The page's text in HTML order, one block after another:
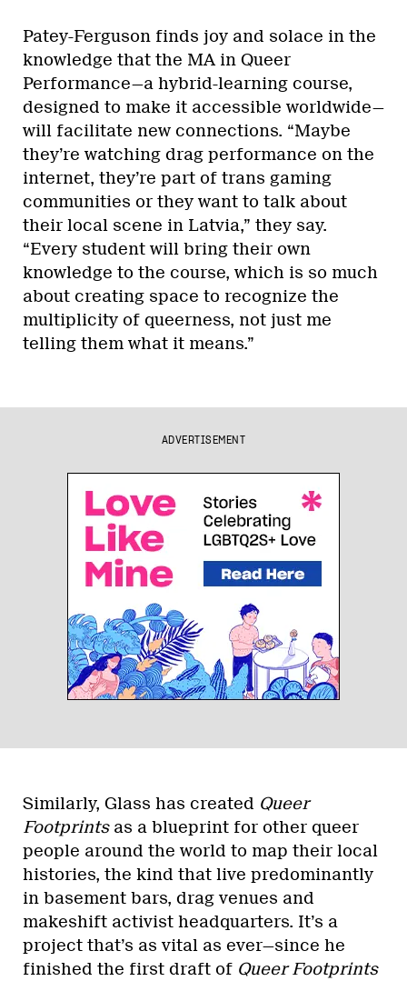
Patey-Ferguson finds joy and solace in the
knowledge that the MA in Queer
Performance—a hybrid-learning course,
designed to make it accessible worldwide—
will facilitate new connections. “Maybe
they’re watching drag performance on the
internet, they’re part of trans gaming
communities or they want to talk about
their local scene in Latvia,” they say.
“Every student will bring their own
knowledge to the course, which is so much
about creating space to recognize the
multiplicity of queerness, not just me
telling them what it means.”
ADVERTISEMENT
Similarly, Glass has created Queer
Footprints as a blueprint for other queer
people around the world to map their local
histories, the kind that live predominantly
in basement bars, drag venues and
makeshift activist headquarters. It’s a
project that’s as vital as ever—since he
finished the first draft of Queer Footprints